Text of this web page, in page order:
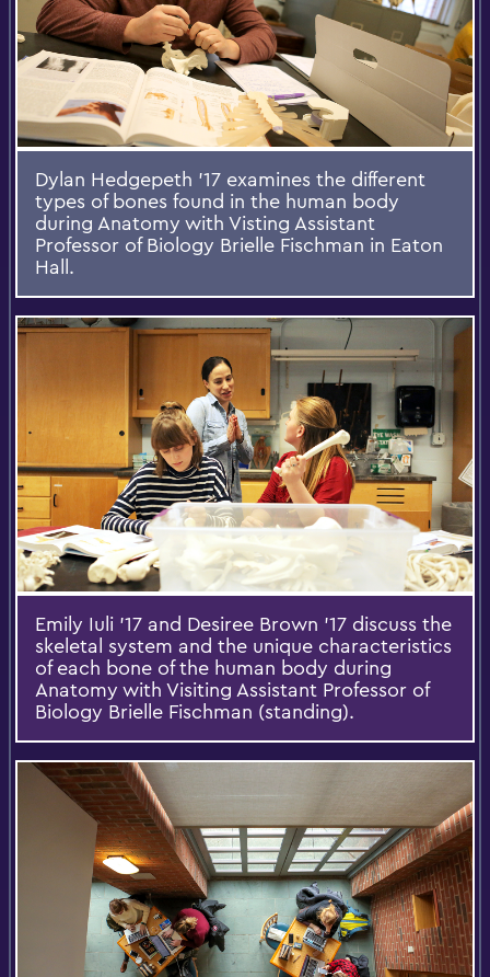
Dylan Hedgepeth '17 examines the different
types of bones found in the human body
during Anatomy with Visting Assistant
Professor of Biology Brielle Fischman in Eaton
Hall.
Emily Iuli '17 and Desiree Brown '17 discuss the
skeletal system and the unique characteristics
of each bone of the human body during
Anatomy with Visiting Assistant Professor of
Biology Brielle Fischman (standing).